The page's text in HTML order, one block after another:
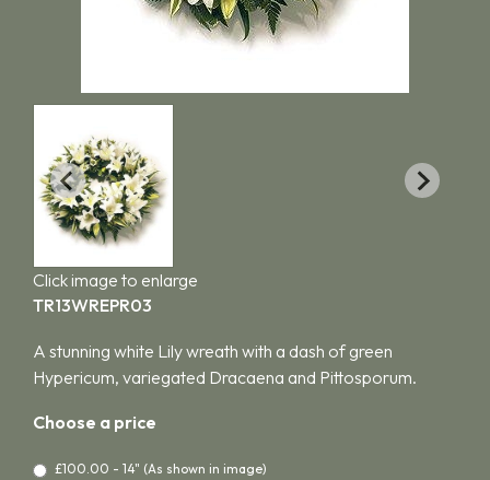
Click image to enlarge
TR13WREPR03
A stunning white Lily wreath with a dash of green
Hypericum, variegated Dracaena and Pittosporum.
Choose a price
£100.00 - 14" (As shown in image)